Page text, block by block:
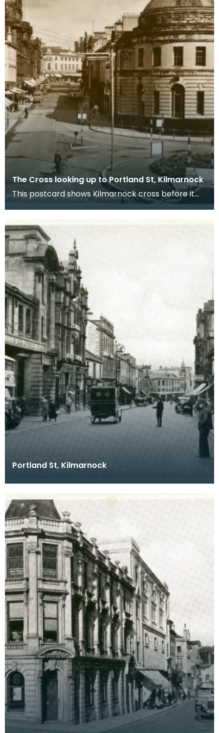
The Cross looking up to Portland St, Kilmarnock
This postcard shows Kilmarnock cross before it
was pedestrianised. Nowadays, the Burns Mall
Portland St, Kilmarnock